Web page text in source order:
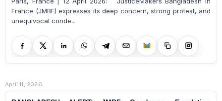
France (JMBF) expresses its deep concern, strong protest, and
unequivocal conde...
April 11, 2026